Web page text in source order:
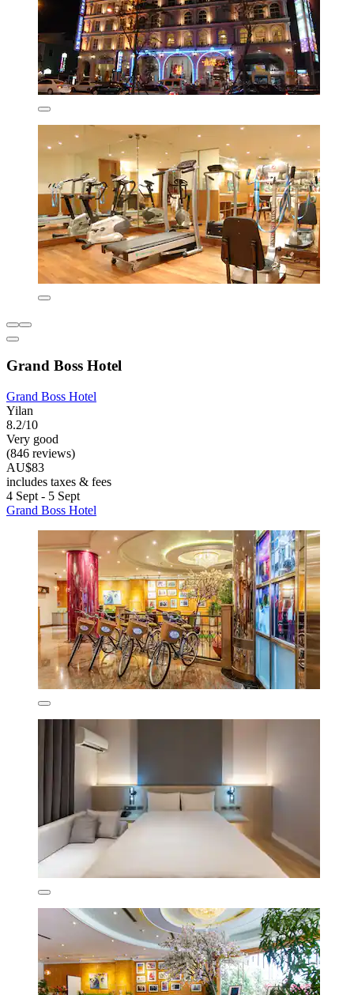
Grand Boss Hotel
Grand Boss Hotel
Yilan
8.2/10
Very good
(846 reviews)
AU$83
includes taxes & fees
4 Sept - 5 Sept
Grand Boss Hotel